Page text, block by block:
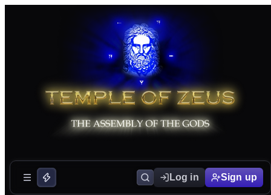
Log in Sign up